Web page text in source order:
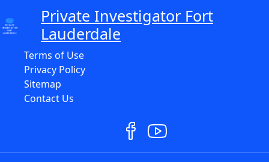
Private Investigator Fort
Lauderdale
Terms of Use
Privacy Policy
Sitemap
Contact Us